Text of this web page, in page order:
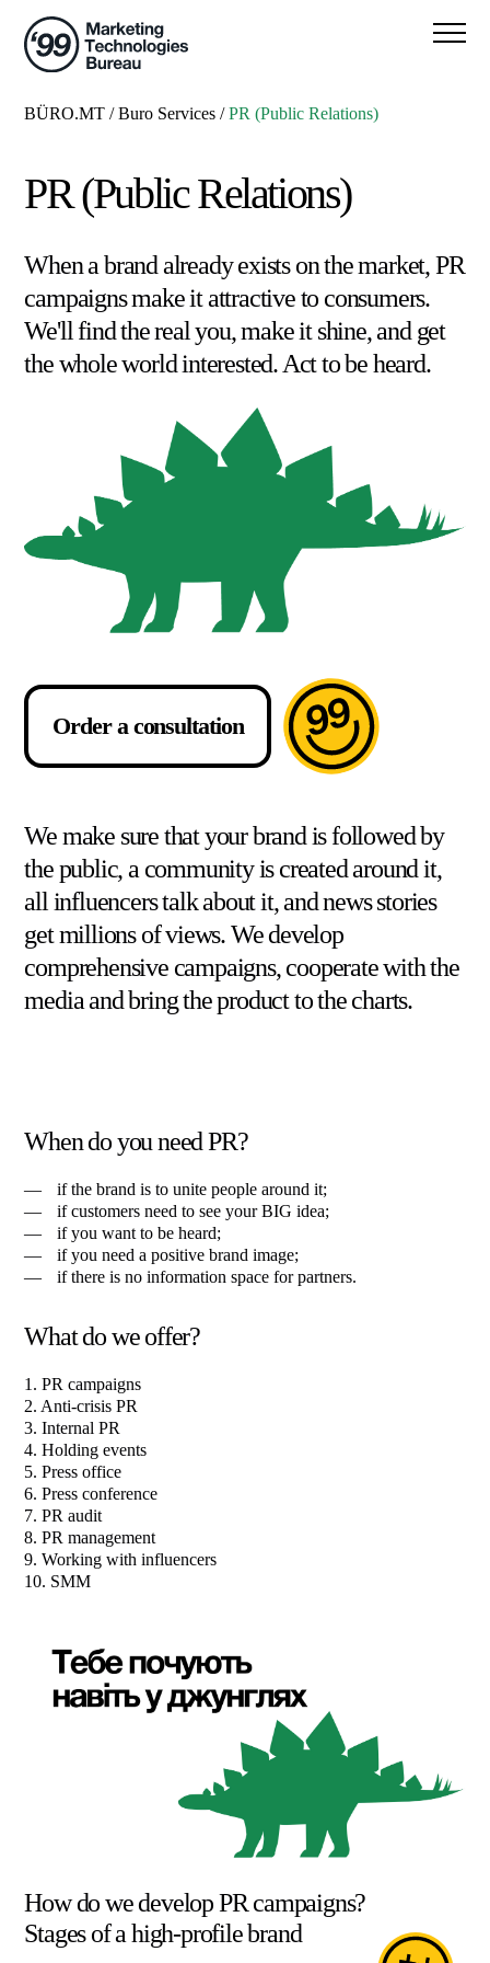
BÜRO.MT /Buro Services /PR (Public Relations)
PR (Public Relations)
When a brand already exists on the market, PR
campaigns make it attractive to consumers.
We'll find the real you, make it shine, and get
the whole world interested. Act to be heard.
Order a consultation
We make sure that your brand is followed by
the public, a community is created around it,
all influencers talk about it, and news stories
get millions of views. We develop
comprehensive campaigns, cooperate with the
media and bring the product to the charts.
When do you need PR?
if the brand is to unite people around it;
if customers need to see your BIG idea;
if you want to be heard;
if you need a positive brand image;
if there is no information space for partners.
What do we offer?
1. PR campaigns
2. Anti-crisis PR
3. Internal PR
4. Holding events
5. Press office
6. Press conference
7. PR audit
8. PR management
9. Working with influencers
10. SMM
How do we develop PR campaigns?
Stages of a high-profile brand